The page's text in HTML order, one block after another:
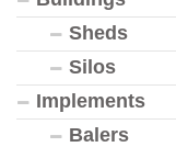
Sheds
Silos
Implements
Balers